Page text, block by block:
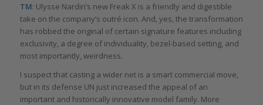
TM: Ulysse Nardin’s new Freak X is a friendly and digestible
take on the company’s outré icon. And, yes, the transformation
has robbed the original of certain signature features including
exclusivity, a degree of individuality, bezel-based setting, and
most importantly, weirdness.
I suspect that casting a wider net is a smart commercial move,
but in its defense UN just increased the appeal of an
important and historically innovative model family. More